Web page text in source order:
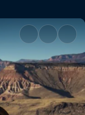
| Red Bull